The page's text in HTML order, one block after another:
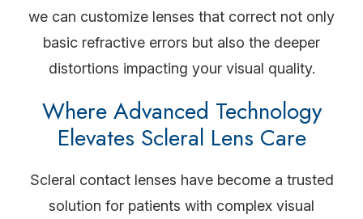
we can customize lenses that correct not only
basic refractive errors but also the deeper
distortions impacting your visual quality.
Where Advanced Technology
Elevates Scleral Lens Care
Scleral contact lenses have become a trusted
solution for patients with complex visual